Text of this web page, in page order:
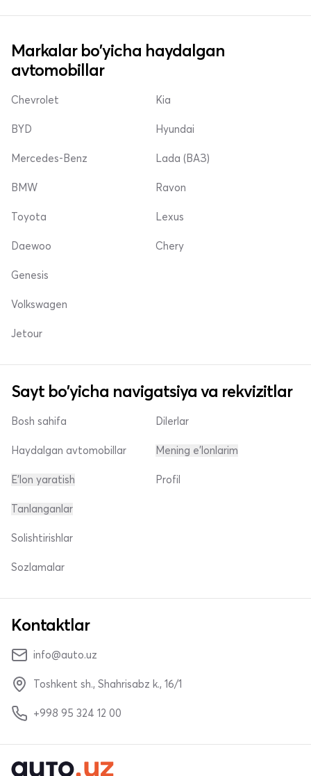
Markalar bo'yicha haydalgan
avtomobillar
Chevrolet
BYD
Mercedes-Benz
Kia
Hyundai
Lada (ВАЗ)
BMW
Toyota
Daewoo
Ravon
Lexus
Chery
Genesis
Volkswagen
Jetour
Sayt bo'yicha navigatsiya va rekvizitlar
Bosh sahifa
Haydalgan avtomobillar
E'lon yaratish
Dilerlar
Mening e'lonlarim
Profil
Tanlanganlar
Solishtirishlar
Sozlamalar
Kontaktlar
info@auto.uz
Toshkent sh., Shahrisabz k., 16/1
+998 95 324 12 00